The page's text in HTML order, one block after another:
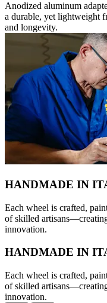
Anodized aluminum
a durable, yet lightweight
and longevity.
HANDMADE IN
Each wheel is crafted,
of skilled
innovation.
HANDMADE IN
Each wheel is crafted,
of skilled
innovation.